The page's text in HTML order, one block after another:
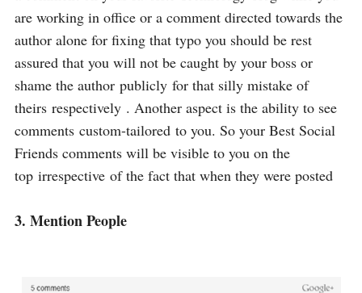
are working in office or a comment directed towards the
author alone for fixing that typo you should be rest
assured that you will not be caught by your boss or
shame the author publicly for that silly mistake of
theirs respectively . Another aspect is the ability to see
comments custom-tailored to you. So your Best Social
Friends comments will be visible to you on the
top irrespective of the fact that when they were posted
3. Mention People